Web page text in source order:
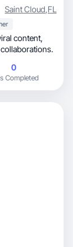
Saint Cloud,FL
content,
and brand collaborations.
0
Completed